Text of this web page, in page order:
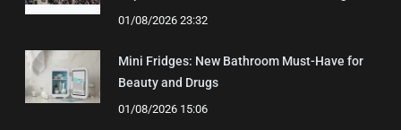
01/08/2026 23:32
Mini Fridges: New Bathroom Must-Have for
Beauty and Drugs
01/08/2026 15:06